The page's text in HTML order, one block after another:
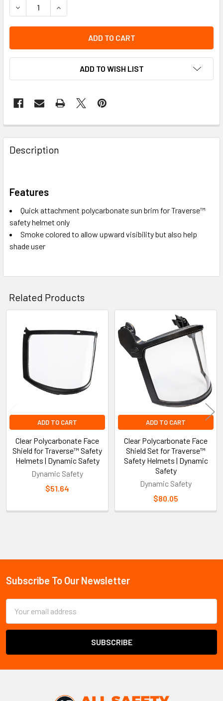
Sidebar
DECREASE QUANTITY OF SHADED POLYCARBONATE
INCREASE QUANTITY OF SHADED
ADD TO WISH LIST
Description
Features
Quick attachment polycarbonate sun brim for Traverse™
safety helmet only
Smoke colored to allow upward visibility but also help
shade user
Related Products
Related
Products
ADD TO CART
Clear Polycarbonate Face
Shield for Traverse™ Safety
Helmets | Dynamic Safety
Dynamic Safety
$51.64
ADD TO CART
Clear Polycarbonate Face
Shield Set for Traverse™
Safety Helmets | Dynamic
Safety
Dynamic Safety
$80.05
Footer
Subscribe To Our Newsletter
Address